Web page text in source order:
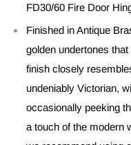
FD30/60 Fire Door
Finished in Antique
golden undertones
finish closely
undeniably Victorian,
occasionally peeking
a touch of the modern